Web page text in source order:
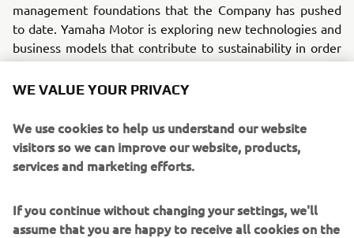
management foundations that the Company has pushed
to date. Yamaha Motor is exploring new technologies and
business models that contribute to sustainability in order
to accelerate its carbon neutrality goals.
The goal of this investment is to acquire more knowledge
scalable carbon removal that can be applied in an
agricultural context.
WE VALUE YOUR PRIVACY
We use cookies to help us understand our website
visitors so we can improve our website, products,
services and marketing efforts.
If you continue without changing your settings, we'll
assume that you are happy to receive all cookies on the